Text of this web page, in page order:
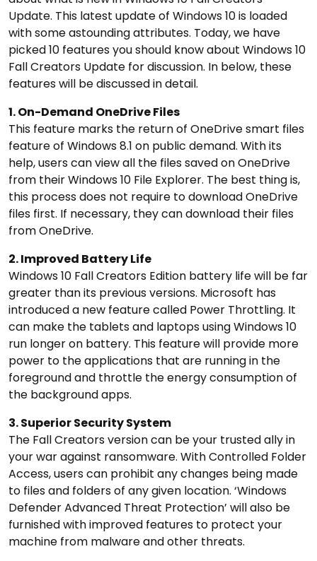
Update. This latest update of Windows 10 is loaded
with some astounding attributes. Today, we have
picked 10 features you should know about Windows 10
Fall Creators Update for discussion. In below, these
features will be discussed in detail.
1. On-Demand OneDrive Files
This feature marks the return of OneDrive smart files
feature of Windows 8.1 on public demand. With its
help, users can view all the files saved on OneDrive
from their Windows 10 File Explorer. The best thing is,
this process does not require to download OneDrive
files first. If necessary, they can download their files
from OneDrive.
2. Improved Battery Life
Windows 10 Fall Creators Edition battery life will be far
greater than its previous versions. Microsoft has
introduced a new feature called Power Throttling. It
can make the tablets and laptops using Windows 10
run longer on battery. This feature will provide more
power to the applications that are running in the
foreground and throttle the energy consumption of
the background apps.
3. Superior Security System
The Fall Creators version can be your trusted ally in
your war against ransomware. With Controlled Folder
Access, users can prohibit any changes being made
to files and folders of any given location. ‘Windows
Defender Advanced Threat Protection’ will also be
furnished with improved features to protect your
machine from malware and other threats.